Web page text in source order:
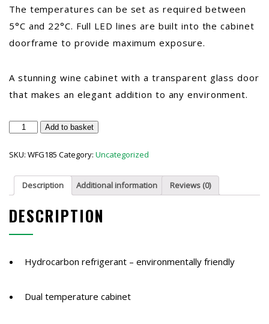
The temperatures can be set as required between
5°C and 22°C. Full LED lines are built into the cabinet
doorframe to provide maximum exposure.
A stunning wine cabinet with a transparent glass door
that makes an elegant addition to any environment.
Vestfrost
WFG
Upright
Door
Wine
368
Litres
quantity
Add to basket
SKU: WFG185 Category: Uncategorized
Description Additional information Reviews (0)
DESCRIPTION
Hydrocarbon refrigerant – environmentally friendly
Dual temperature cabinet